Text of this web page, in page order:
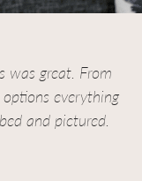
was great. From
everything
and pictured.